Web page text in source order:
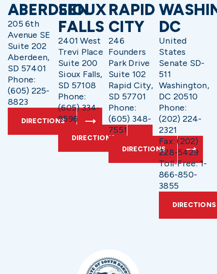
ABERDEEN
205 6th
Avenue SE
Suite 202
Aberdeen,
SD 57401
Phone:
(605) 225-
8823
DIRECTIONS
SIOUX
FALLS
2401 West
Trevi Place
Suite 200
Sioux Falls,
SD 57108
Phone:
(605) 334-
9596
DIRECTIONS
RAPID
CITY
246
Founders
Park Drive
Suite 102
Rapid City,
SD 57701
Phone:
(605) 348-
7551
DIRECTIONS
DC
United
States
Senate SD-
511
Washington,
DC 20510
Phone:
(202) 224-
2321
Fax: (202)
228-5429
Toll-Free: 1-
866-850-
3855
DIRECTIONS